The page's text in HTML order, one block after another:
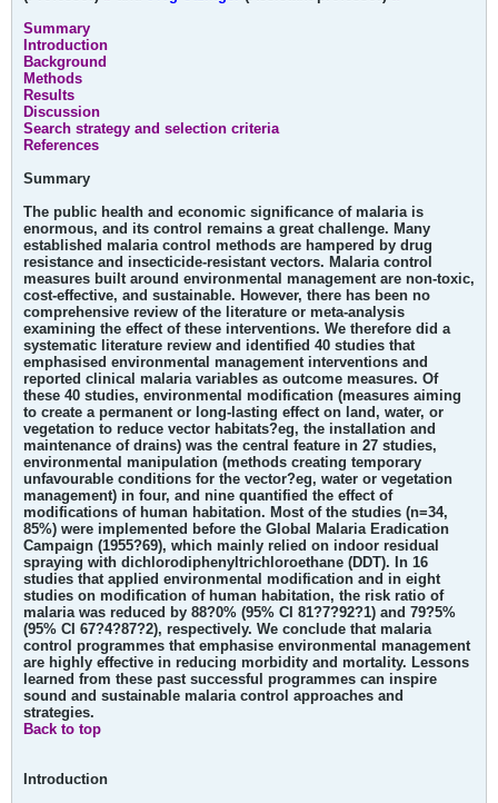
Summary
Introduction
Background
Methods
Results
Discussion
Search strategy and selection criteria
References
Summary
The public health and economic significance of malaria is
enormous, and its control remains a great challenge. Many
established malaria control methods are hampered by drug
resistance and insecticide-resistant vectors. Malaria control
measures built around environmental management are non-toxic,
cost-effective, and sustainable. However, there has been no
comprehensive review of the literature or meta-analysis
examining the effect of these interventions. We therefore did a
systematic literature review and identified 40 studies that
emphasised environmental management interventions and
reported clinical malaria variables as outcome measures. Of
these 40 studies, environmental modification (measures aiming
to create a permanent or long-lasting effect on land, water, or
vegetation to reduce vector habitats?eg, the installation and
maintenance of drains) was the central feature in 27 studies,
environmental manipulation (methods creating temporary
unfavourable conditions for the vector?eg, water or vegetation
management) in four, and nine quantified the effect of
modifications of human habitation. Most of the studies (n=34,
85%) were implemented before the Global Malaria Eradication
Campaign (1955?69), which mainly relied on indoor residual
spraying with dichlorodiphenyltrichloroethane (DDT). In 16
studies that applied environmental modification and in eight
studies on modification of human habitation, the risk ratio of
malaria was reduced by 88?0% (95% CI 81?7?92?1) and 79?5%
(95% CI 67?4?87?2), respectively. We conclude that malaria
control programmes that emphasise environmental management
are highly effective in reducing morbidity and mortality. Lessons
learned from these past successful programmes can inspire
sound and sustainable malaria control approaches and
strategies.
Back to top
Introduction